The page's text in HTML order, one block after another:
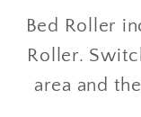
Bed Roller
Roller.
area and